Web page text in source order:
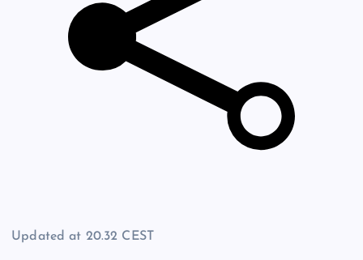
Updated at 20.32 CEST